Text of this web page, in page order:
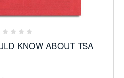
KNOW ABOUT TSA